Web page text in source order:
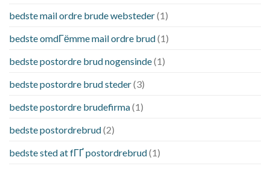
bedste mail ordre brude websteder(1)
bedste omdГёmme mail ordre brud(1)
bedste postordre brud nogensinde(1)
bedste postordre brud steder(3)
bedste postordre brudefirma(1)
bedste postordrebrud(2)
bedste sted at fГҐ postordrebrud(1)